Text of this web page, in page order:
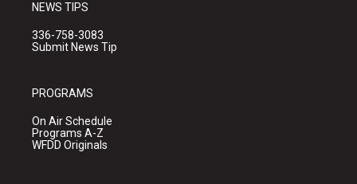
NEWS TIPS
336-758-3083
Submit News Tip
PROGRAMS
On Air Schedule
Programs A-Z
WFDD Originals